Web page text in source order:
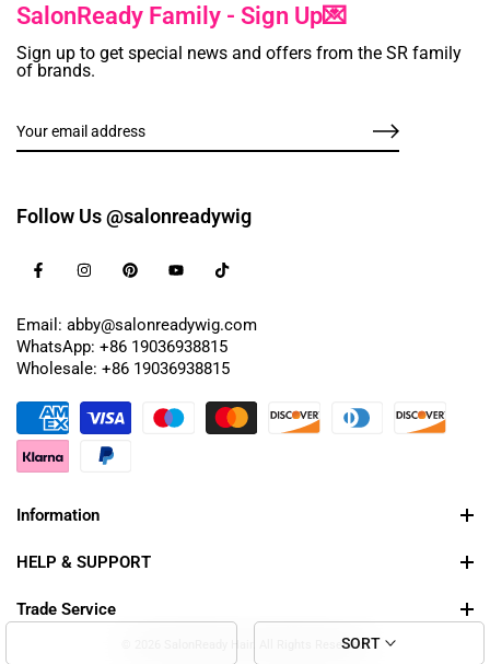
SORT
SalonReady Family - Sign Up💌
Sign up to get special news and offers from the SR family
of brands.
Information
HELP & SUPPORT
Trade Service
Follow Us @salonreadywig
Email: abby@salonreadywig.com
WhatsApp: +86 19036938815
Wholesale: +86 19036938815
© 2026 SalonReady Hair. All Rights Reserved.